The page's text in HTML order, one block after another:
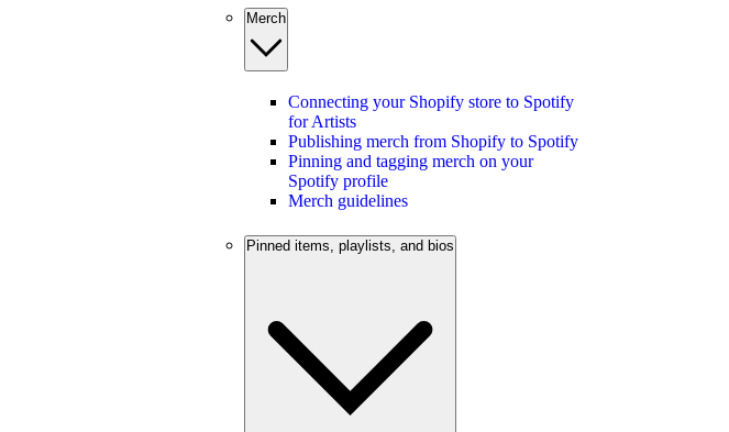
Merch
Connecting your Shopify store to Spotify
for Artists
Publishing merch from Shopify to Spotify
Pinning and tagging merch on your
Spotify profile
Merch guidelines
Pinned items, playlists, and bios